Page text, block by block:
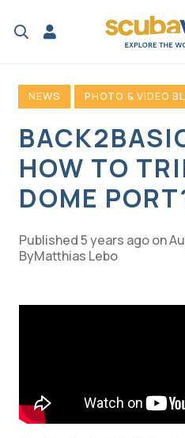
NEWS PHOTO & VIDEO
HOW TO
DOME
Published5 years agoon
Matthias Lebo